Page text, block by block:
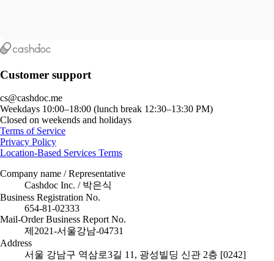
Customer support
cs@cashdoc.me
Weekdays 10:00–18:00 (lunch break 12:30–13:30 PM)
Closed on weekends and holidays
Terms of Service
Privacy Policy
Location-Based Services Terms
Company name / Representative
Cashdoc Inc. / 박은식
Business Registration No.
654-81-02333
Mail-Order Business Report No.
제2021-서울강남-04731
Address
서울 강남구 역삼로3길 11, 광성빌딩 신관 2층 [0242]